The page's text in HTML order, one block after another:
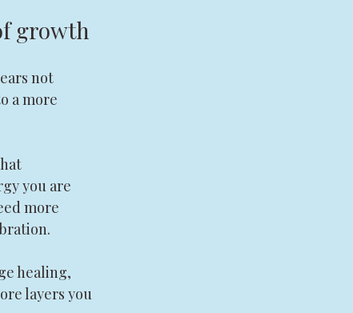
growth
not
a more
you are
more
healing,
layers you